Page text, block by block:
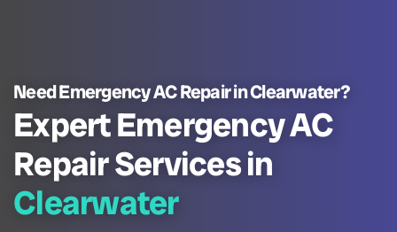
Need Emergency AC Repair in Clearwater?
Expert Emergency AC
Repair Services in
Clearwater